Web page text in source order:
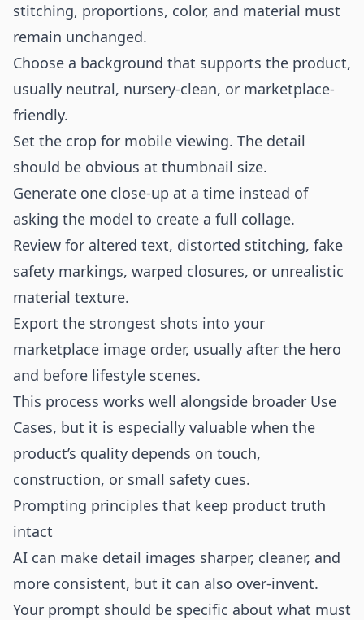
stitching, proportions, color, and material must
remain unchanged.
Choose a background that supports the product,
usually neutral, nursery-clean, or marketplace-
friendly.
Set the crop for mobile viewing. The detail
should be obvious at thumbnail size.
Generate one close-up at a time instead of
asking the model to create a full collage.
Review for altered text, distorted stitching, fake
safety markings, warped closures, or unrealistic
material texture.
Export the strongest shots into your
marketplace image order, usually after the hero
and before lifestyle scenes.
This process works well alongside broader Use
Cases, but it is especially valuable when the
product’s quality depends on touch,
construction, or small safety cues.
Prompting principles that keep product truth
intact
AI can make detail images sharper, cleaner, and
more consistent, but it can also over-invent.
Your prompt should be specific about what must